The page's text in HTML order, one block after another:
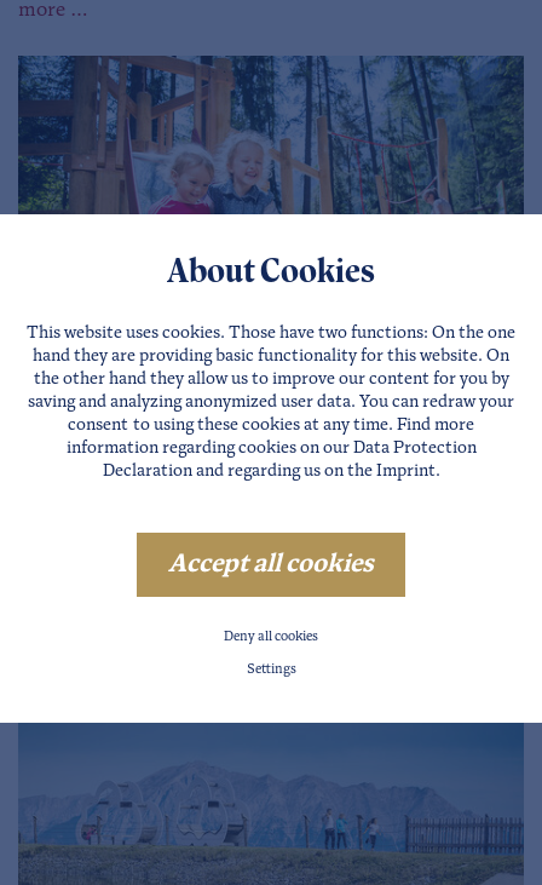
more …
Magic forest in Sautens
WIDI, the mountain sheep from the Ötztal invites all
About Cookies
This website uses cookies. Those have two functions: On the one
hand they are providing basic functionality for this website. On
the other hand they allow us to improve our content for you by
saving and analyzing anonymized user data. You can redraw your
consent to using these cookies at any time. Find more
information regarding cookies on our Data Protection
Declarationand regarding us on the Imprint.
Accept all cookies
Deny all cookies
Settings